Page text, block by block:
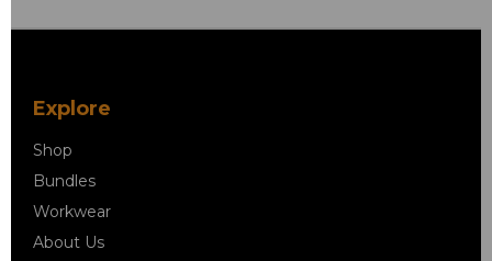
Explore
Shop
Bundles
Workwear
About Us